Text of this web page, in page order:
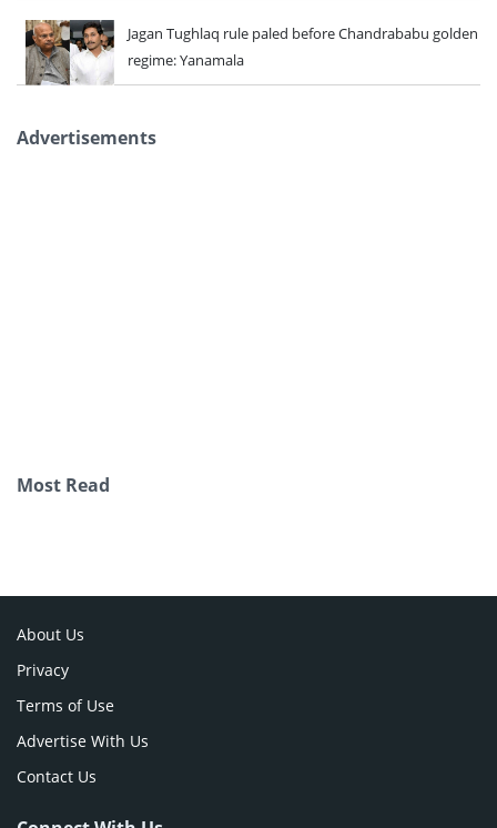
Jagan Tughlaq rule paled before Chandrababu golden
regime: Yanamala
Advertisements
Most Read
About Us
Privacy
Terms of Use
Advertise With Us
Contact Us